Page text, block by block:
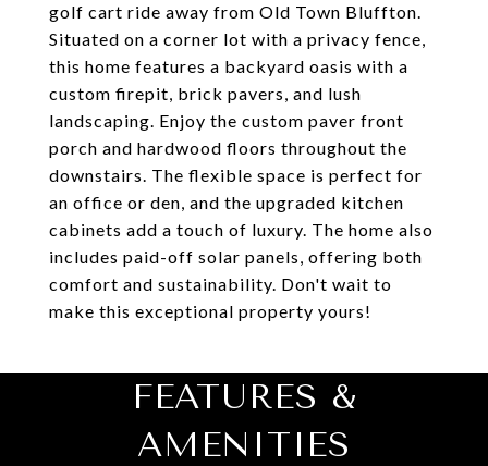
golf cart ride away from Old Town Bluffton.
Situated on a corner lot with a privacy fence,
this home features a backyard oasis with a
custom firepit, brick pavers, and lush
landscaping. Enjoy the custom paver front
porch and hardwood floors throughout the
downstairs. The flexible space is perfect for
an office or den, and the upgraded kitchen
cabinets add a touch of luxury. The home also
includes paid-off solar panels, offering both
comfort and sustainability. Don't wait to
make this exceptional property yours!
FEATURES &
AMENITIES